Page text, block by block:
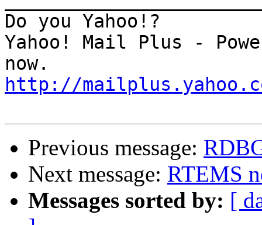
Do you Yahoo!?
Yahoo! Mail Plus -
http://
Previous message:
Next message: RTEMS
Messages sorted by: [